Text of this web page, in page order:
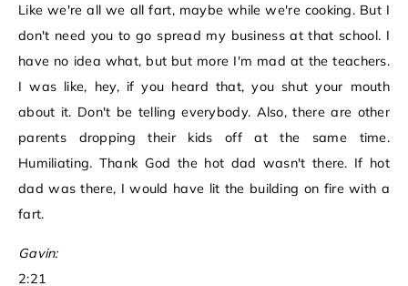
Like we're all we all fart, maybe while we're cooking. But I
don't need you to go spread my business at that school. I
have no idea what, but but more I'm mad at the teachers.
I was like, hey, if you heard that, you shut your mouth
about it. Don't be telling everybody. Also, there are other
parents dropping their kids off at the same time.
Humiliating. Thank God the hot dad wasn't there. If hot
dad was there, I would have lit the building on fire with a
fart.
Gavin:
2:21